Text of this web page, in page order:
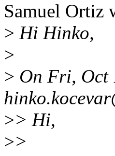
Samuel Ortiz
> Hi Hinko,
>
> On Fri, Oct
>> Hi,
>>